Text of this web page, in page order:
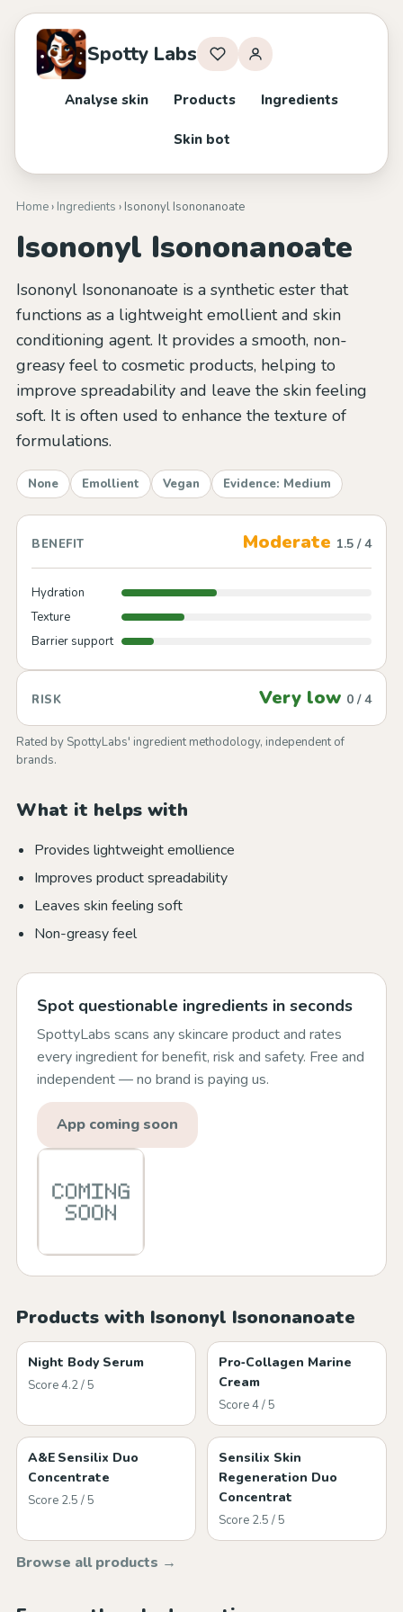
Spotty Labs
Analyse skin Products Ingredients
Skin bot
Home› Ingredients › Isononyl Isononanoate
Isononyl Isononanoate
Isononyl Isononanoate is a synthetic ester that
functions as a lightweight emollient and skin
conditioning agent. It provides a smooth, non-
greasy feel to cosmetic products, helping to
improve spreadability and leave the skin feeling
soft. It is often used to enhance the texture of
formulations.
None Emollient Vegan Evidence: Medium
BENEFIT Moderate 1.5 / 4
Hydration
Texture
Barrier support
RISK Very low 0 / 4
Rated by SpottyLabs' ingredient methodology, independent of
brands.
What it helps with
Provides lightweight emollience
Improves product spreadability
Leaves skin feeling soft
Non-greasy feel
Spot questionable ingredients in seconds
SpottyLabs scans any skincare product and rates
every ingredient for benefit, risk and safety. Free and
independent — no brand is paying us.
App coming soon
Products with Isononyl Isononanoate
Night Body Serum
Score 4.2 / 5
Pro‑Collagen Marine
Cream
Score 4 / 5
A&E Sensilix Duo
Concentrate
Score 2.5 / 5
Sensilix Skin
Regeneration Duo
Concentrat
Score 2.5 / 5
Browse all products →